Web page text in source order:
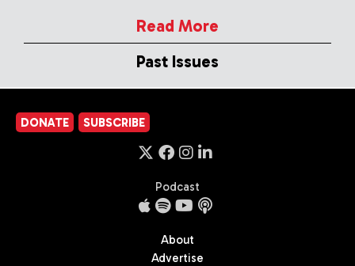
Read More
Past Issues
DONATE SUBSCRIBE
Podcast
About
Advertise